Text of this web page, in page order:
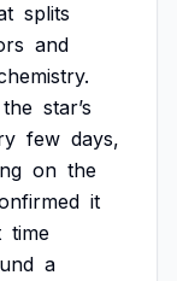
splits
and
the star’s
few days,
on the
it
time
a